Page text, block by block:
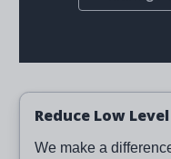
Reduce Low
We make a